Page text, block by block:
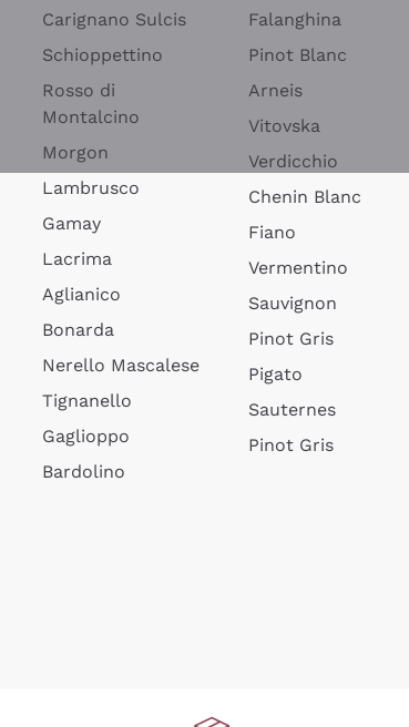
Carignano Sulcis
Schioppettino
Rosso di
Montalcino
Morgon
Lambrusco
Gamay
Lacrima
Aglianico
Bonarda
Nerello Mascalese
Tignanello
Gaglioppo
Bardolino
Falanghina
Pinot Blanc
Arneis
Vitovska
Verdicchio
Chenin Blanc
Fiano
Vermentino
Sauvignon
Pinot Gris
Pigato
Sauternes
Pinot Gris